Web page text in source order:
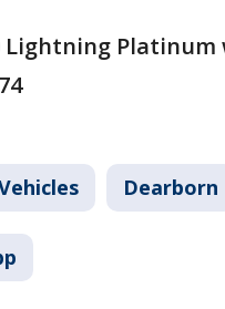
Lightning
Dearborn